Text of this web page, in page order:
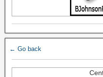
← Go back